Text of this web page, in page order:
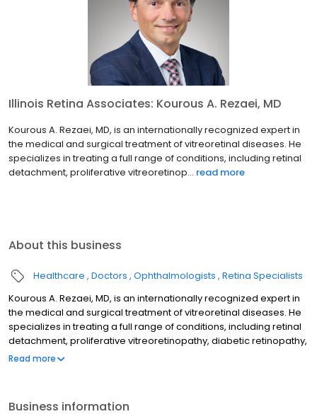
Illinois Retina Associates: Kourous A. Rezaei, MD
Kourous A. Rezaei, MD, is an internationally recognized expert in
the medical and surgical treatment of vitreoretinal diseases. He
specializes in treating a full range of conditions, including retinal
detachment, proliferative vitreoretinop... read more
About this business
Healthcare Doctors Ophthalmologists Retina Specialists
Kourous A. Rezaei, MD, is an internationally recognized expert in
the medical and surgical treatment of vitreoretinal diseases. He
specializes in treating a full range of conditions, including retinal
detachment, proliferative vitreoretinopathy, diabetic retinopathy,
macular holes, diabetic macular edema and vitreous
Read more
Business information